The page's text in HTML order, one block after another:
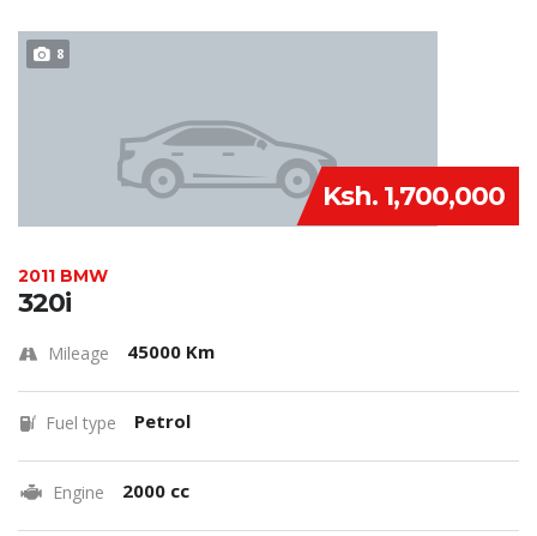
8
Ksh. 1,700,000
2011 BMW
320i
Mileage 45000 Km
Fuel type Petrol
Engine 2000 cc